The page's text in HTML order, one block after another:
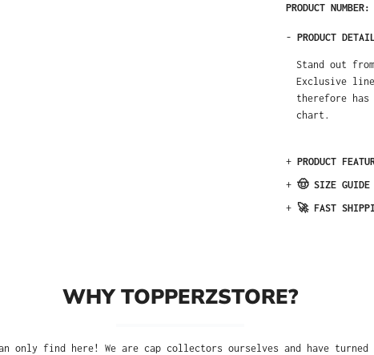
PRODUCT NUMBER:
- PRODUCT
Stand out
Exclusive
therefore
chart.
+ PRODUCT
+ 🤠 SIZE GUIDE
+ 🚀 FAST
WHY TOPPERZSTORE?
only find here! We are cap collectors ourselves and have